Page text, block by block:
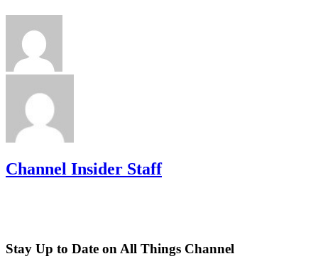
Channel Insider Staff
Stay Up to Date on All Things Channel